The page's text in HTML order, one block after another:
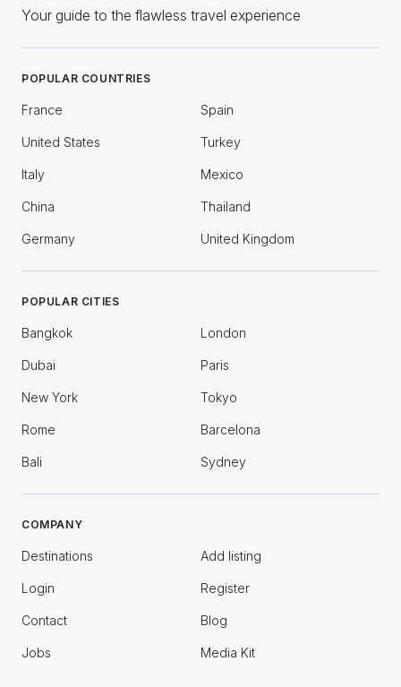
Your guide to the flawless travel experience
POPULAR COUNTRIES
France Spain
United States Turkey
Italy Mexico
China Thailand
Germany United Kingdom
POPULAR CITIES
Bangkok London
Dubai Paris
New York Tokyo
Rome Barcelona
Bali Sydney
COMPANY
Destinations Add listing
Login Register
Contact Blog
Jobs Media Kit